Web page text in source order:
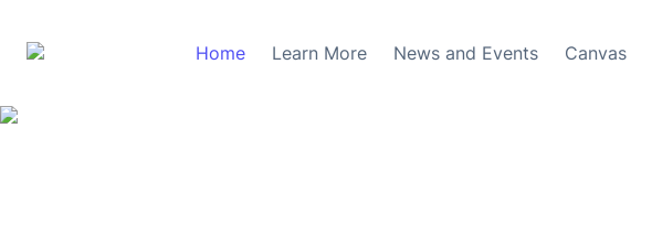
Home Learn More News and Events Canvas